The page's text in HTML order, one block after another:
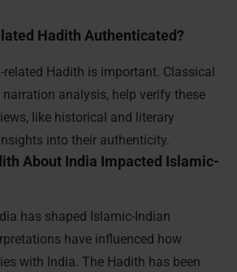
Hadith Authenticated?
Hadith is important. Classical
analysis, help verify these
like historical and literary
into their authenticity.
About India Impacted Islamic-
has shaped Islamic-Indian
have influenced how
with India. The Hadith has been